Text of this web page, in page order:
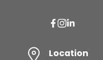
Location